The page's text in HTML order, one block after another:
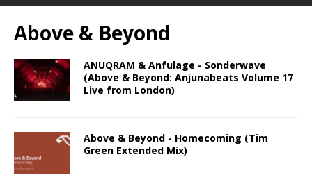
Above & Beyond
ANUQRAM & Anfulage - Sonderwave
(Above & Beyond: Anjunabeats Volume 17
Live from London)
Above & Beyond - Homecoming (Tim
Green Extended Mix)